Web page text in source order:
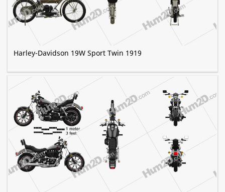
Harley-Davidson 19W Sport Twin 1919